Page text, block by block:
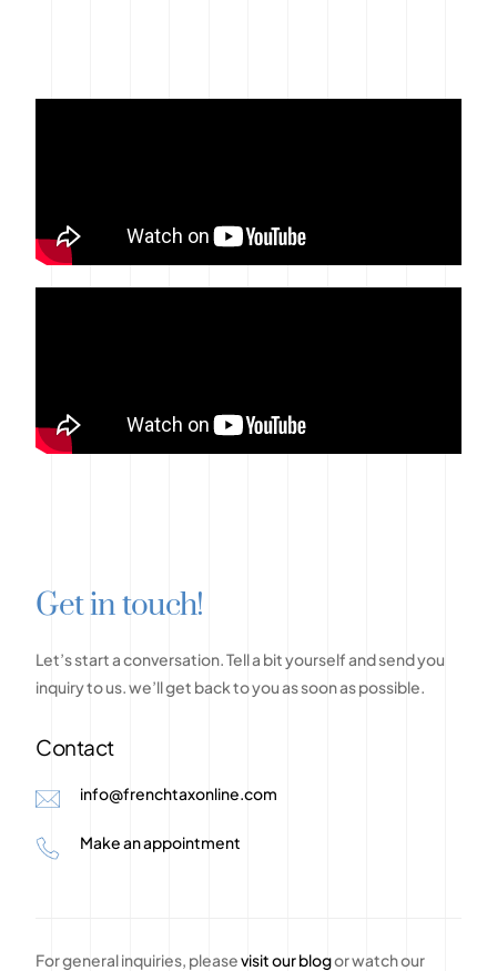
Getintouch!
Let’sstartaconversation.Tella bityourselfandsendyou
inquirytous.we’llget backtoyouassoonaspossible.
Contact
info@frenchtaxonline.com
Make an appointment
For general inquiries, pleasevisit our blogor watch our